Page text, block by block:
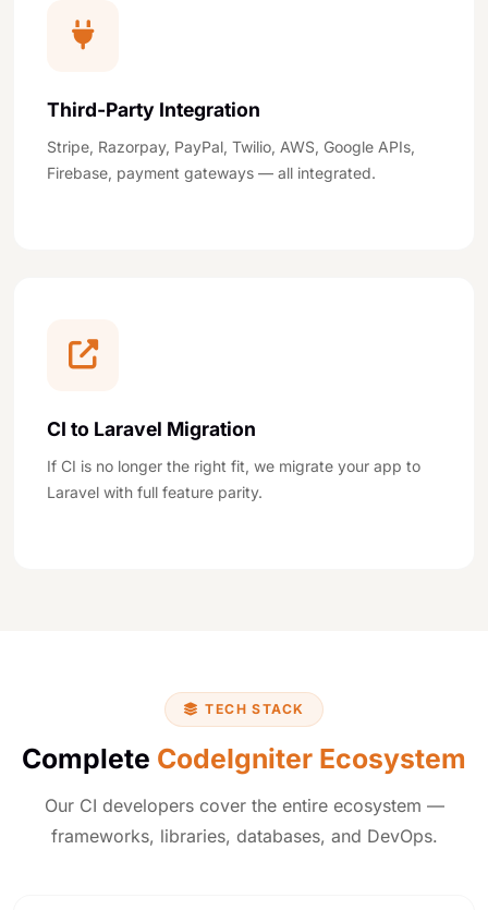
Third-Party Integration
Stripe, Razorpay, PayPal, Twilio, AWS, Google APIs,
Firebase, payment gateways — all integrated.
CI to Laravel Migration
If CI is no longer the right fit, we migrate your app to
Laravel with full feature parity.
TECH STACK
Complete CodeIgniter Ecosystem
Our CI developers cover the entire ecosystem —
frameworks, libraries, databases, and DevOps.